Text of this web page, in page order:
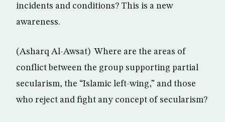
incidents and conditions? This is a new
awareness.
(Asharq Al-Awsat) Where are the areas of
conflict between the group supporting partial
secularism, the “Islamic left-wing,” and those
who reject and fight any concept of secularism?